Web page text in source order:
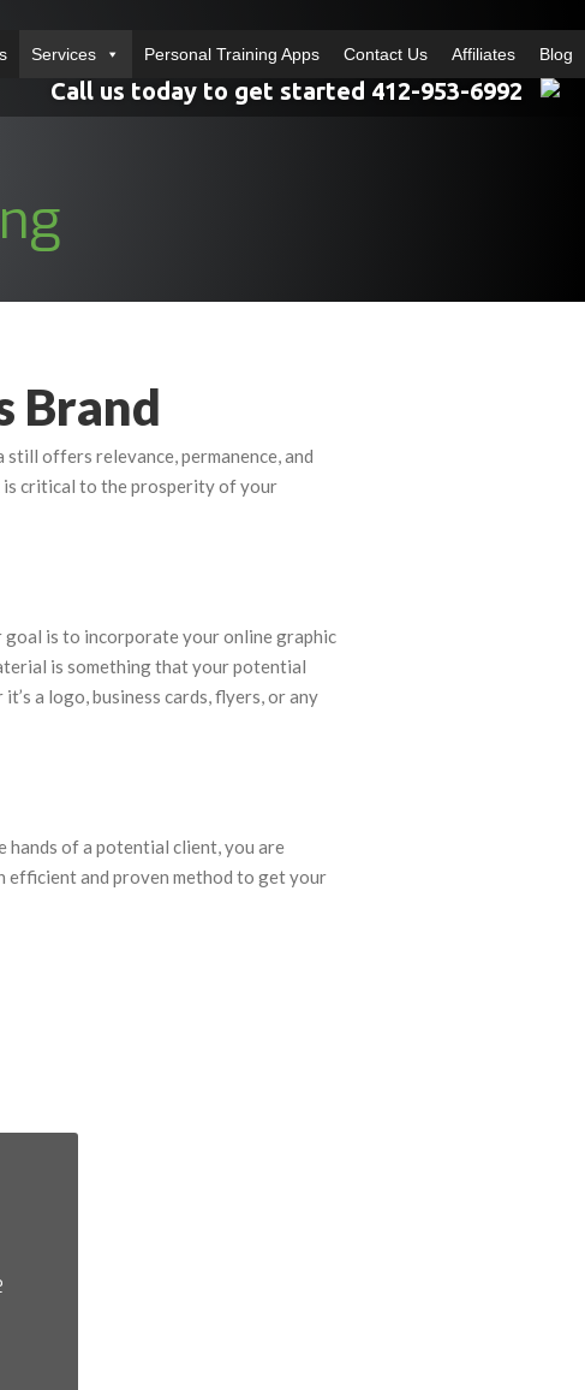
Services Personal Training Apps Contact Us Affiliates Blog
Call us today to get started 412-953-6992
Brand
offers relevance, permanence, and
is critical to the prosperity of your
is to incorporate your online graphic
is something that your potential
a logo, business cards, flyers, or any
of a potential client, you are
efficient and proven method to get your